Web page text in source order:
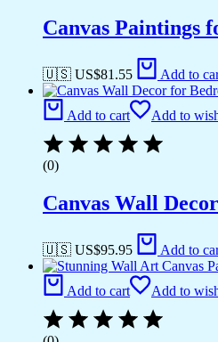
Canvas Paintings
🇺🇸 US$81.55 Add to
Add to cart Add to
(0)
Canvas Wall
🇺🇸 US$95.95 Add to
Add to cart Add to